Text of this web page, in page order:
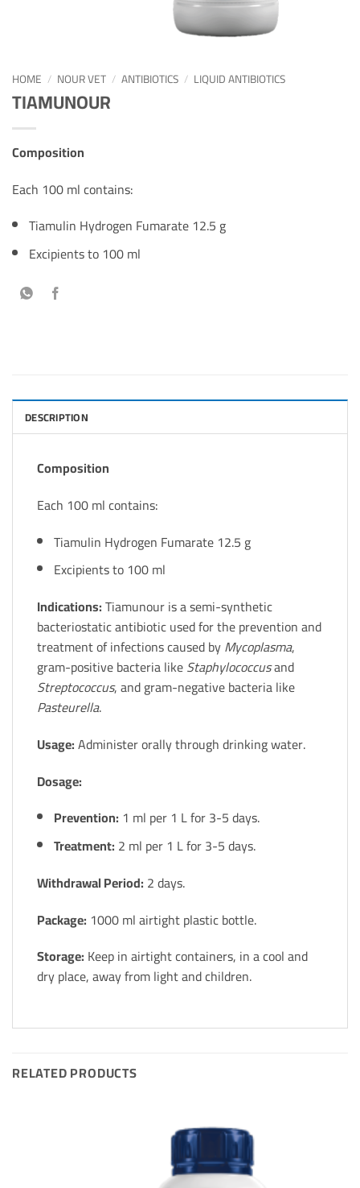
HOME / NOUR VET / ANTIBIOTICS / LIQUID ANTIBIOTICS
TIAMUNOUR
Composition
Each 100 ml contains:
Tiamulin Hydrogen Fumarate 12.5 g
Excipients to 100 ml
DESCRIPTION
Composition
Each 100 ml contains:
Tiamulin Hydrogen Fumarate 12.5 g
Excipients to 100 ml
Indications:Tiamunour is a semi-synthetic
bacteriostatic antibiotic used for the prevention and
treatment of infections caused byMycoplasma,
gram-positive bacteria likeStaphylococcusand
Streptococcus, and gram-negative bacteria like
Pasteurella.
Usage:Administer orally through drinking water.
Dosage:
Prevention: 1 ml per 1 L for 3-5 days.
Treatment: 2 ml per 1 L for 3-5 days.
Withdrawal Period: 2 days.
Package: 1000 ml airtight plastic bottle.
Storage: Keep in airtight containers, in a cool and
dry place, away from light and children.
RELATED PRODUCTS